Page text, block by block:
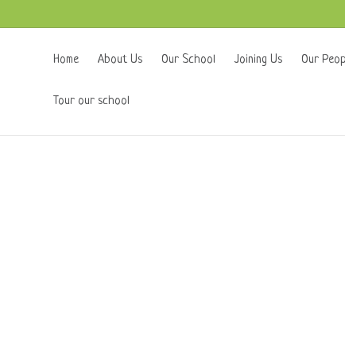
Home About Us Our School Joining Us Our
Tour our school